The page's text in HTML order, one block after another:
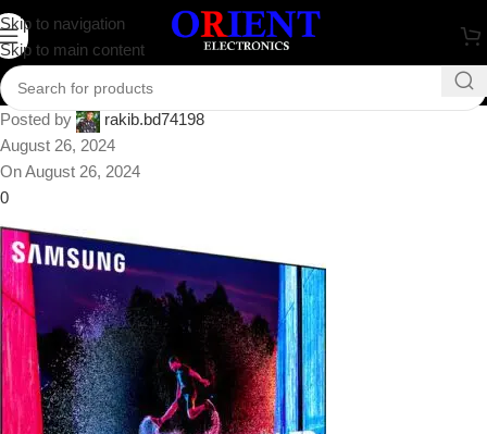
Skip to navigation
Skip to main content
Samsung S90D 77″ 4K HDR
Smart OLED TV
Posted by
rakib.bd74198
August 26, 2024
On August 26, 2024
0